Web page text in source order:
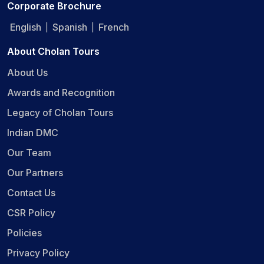
Corporate Brochure
English
Spanish French
About Cholan Tours
About Us
Awards and Recognition
Legacy of Cholan Tours
Indian DMC
Our Team
Our Partners
Contact Us
CSR Policy
Policies
Privacy Policy